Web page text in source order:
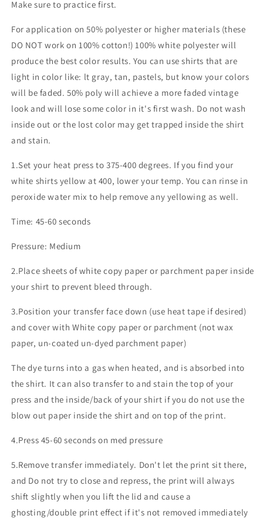
Make sure to practice first.
For application on 50% polyester or higher materials (these
DO NOT work on 100% cotton!) 100% white polyester will
produce the best color results. You can use shirts that are
light in color like: lt gray, tan, pastels, but know your colors
will be faded. 50% poly will achieve a more faded vintage
look and will lose some color in it's first wash. Do not wash
inside out or the lost color may get trapped inside the shirt
and stain.
1.Set your heat press to 375-400 degrees. If you find your
white shirts yellow at 400, lower your temp. You can rinse in
peroxide water mix to help remove any yellowing as well.
Time: 45-60 seconds
Pressure: Medium
2.Place sheets of white copy paper or parchment paper inside
your shirt to prevent bleed through.
3.Position your transfer face down (use heat tape if desired)
and cover with White copy paper or parchment (not wax
paper, un-coated un-dyed parchment paper)
The dye turns into a gas when heated, and is absorbed into
the shirt. It can also transfer to and stain the top of your
press and the inside/back of your shirt if you do not use the
blow out paper inside the shirt and on top of the print.
4.Press 45-60 seconds on med pressure
5.Remove transfer immediately. Don't let the print sit there,
and Do not try to close and repress, the print will always
shift slightly when you lift the lid and cause a
ghosting/double print effect if it's not removed immediately